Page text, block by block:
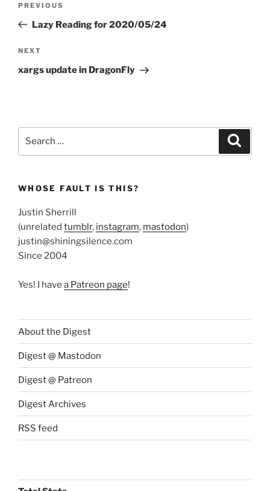
Previous
Post
PREVIOUS
Lazy Reading for 2020/05/24
Next
Post
NEXT
xargs update in DragonFly
WHOSE FAULT IS THIS?
Justin Sherrill
(unrelated tumblr, instagram, mastodon)
justin@shiningsilence.com
Since 2004
Yes! I have a Patreon page!
About the Digest
Digest @ Mastodon
Digest @ Patreon
Digest Archives
RSS feed